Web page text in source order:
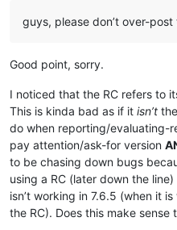
guys, please don’t over-
Good point, sorry.
I noticed that the RC refers to
This is kinda bad as if it isn’t
do when reporting/evaluating-
pay attention/ask-for version
to be chasing down bugs
using a RC (later down the
isn’t working in 7.6.5 (when it
the RC). Does this make sense